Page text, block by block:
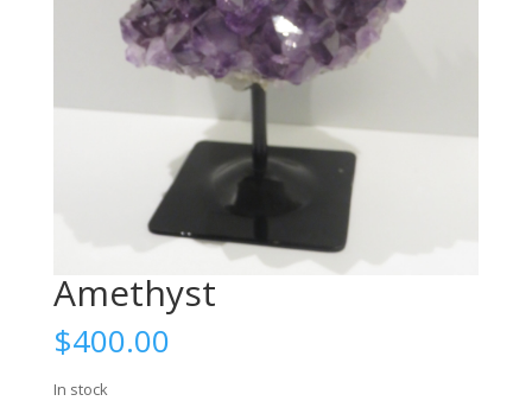
Amethyst
$400.00
In stock